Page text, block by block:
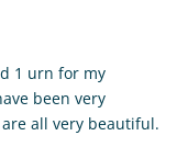
1 urn for my
been very
all very beautiful.